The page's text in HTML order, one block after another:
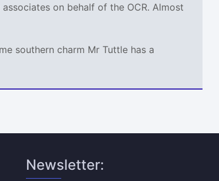
on behalf of the OCR. Almost
southern charm Mr Tuttle has a
Newsletter: